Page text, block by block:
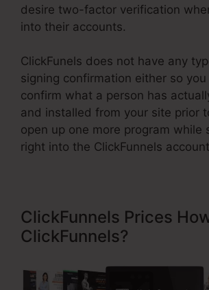
desire two-factor verification
into their accounts.
ClickFunels does not have any
signing confirmation either so
confirm what a person has
and installed from your site prior
open up one more program while
right into the ClickFunnels
ClickFunnels Prices
ClickFunnels?